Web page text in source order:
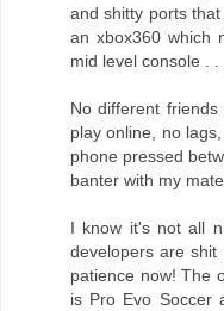
and shitty ports
an xbox360 which
mid level console .
No different
play online, no
phone pressed
banter with my
I know it's not all
developers are
patience now! The
is Pro Evo Soccer